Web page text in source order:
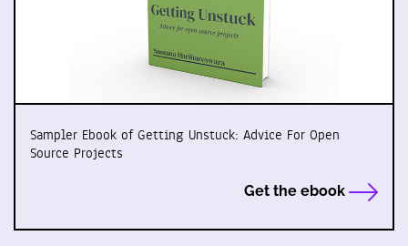
Sampler Ebook of Getting Unstuck: Advice For Open
Source Projects
Get the ebook